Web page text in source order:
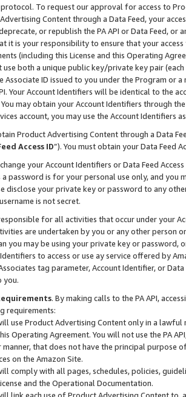
To request our approval for access to
Content through a Data Feed, your
or republish the PA API or Data Feed,
it is your responsibility to ensure that your
(including this License and this Operating
use both a unique public key/private key pair (each
Associate ID issued to you under the Program or
Your Account Identifiers will be identical to the
may obtain your Account Identifiers through
account, you may use the Account Identifiers
Product Advertising Content through a Data
Access ID”). You must obtain your Data Feed
your Account Identifiers or Data Feed
a password is for your personal use only, and you
disclose your private key or password to any
is not secret.
for all activities that occur under your
are undertaken by you or any other person
you may be using your private key or
to access or use ay service offered by
tag parameter, Account Identifier, or
you.
. By making calls to the PA API,
requirements:
use Product Advertising Content only in a
Operating Agreement. You will not use the PA
manner, that does not have the principal purpose
on the Amazon Site.
comply with all pages, schedules, policies,
and the Operational Documentation.
link each use of Product Advertising Content